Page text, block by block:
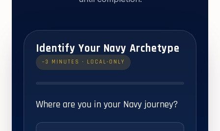
Identify Your Navy Archetype
~3 MINUTES · LOCAL-ONLY
Where are you in your Navy journey?